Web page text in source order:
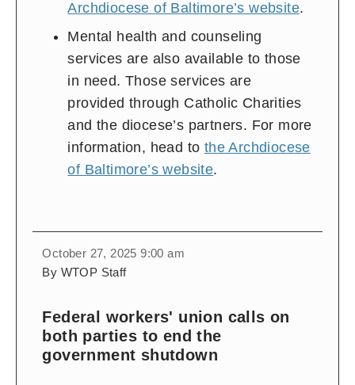
Archdiocese of Baltimore’s website.
Mental health and counseling
services are also available to those
in need. Those services are
provided through Catholic Charities
and the diocese’s partners. For more
information, head to the Archdiocese
of Baltimore’s website.
October 27, 2025 9:00 am
By WTOP Staff
Federal workers' union calls on
both parties to end the
government shutdown